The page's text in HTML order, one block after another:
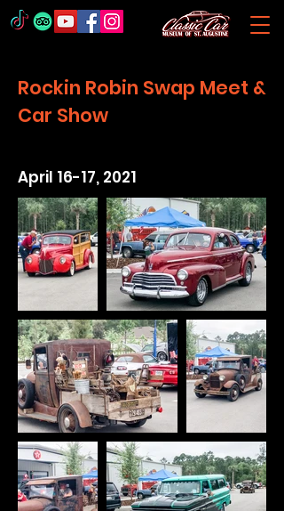
Rockin Robin Swap Meet &
Car Show
April 16-17, 2021